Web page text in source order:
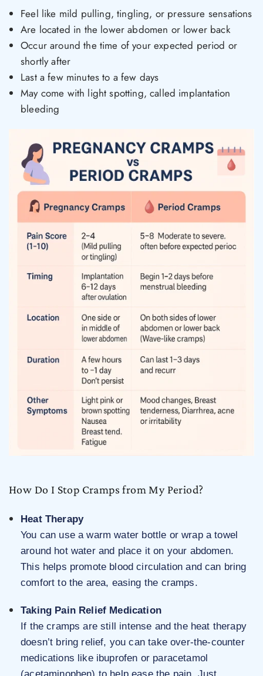
Feel like mild pulling, tingling, or pressure sensations
Are located in the lower abdomen or lower back
Occur around the time of your expected period or
shortly after
Last a few minutes to a few days
May come with light spotting, called implantation
bleeding
How Do I Stop Cramps from My Period?
Heat Therapy
You can use a warm water bottle or wrap a towel
around hot water and place it on your abdomen.
This helps promote blood circulation and can bring
comfort to the area, easing the cramps.
Taking Pain Relief Medication
If the cramps are still intense and the heat therapy
doesn’t bring relief, you can take over-the-counter
medications like ibuprofen or paracetamol